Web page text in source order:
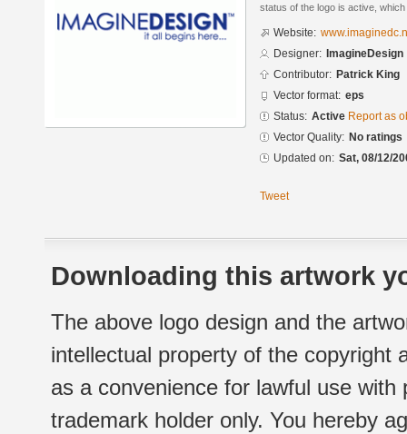
status of the logo is active,
Website:
Designer: ImagineDesign
Contributor: Patrick King
Vector format: eps
Status: Active Report as
Vector Quality: No ratings
Updated on: Sat, 08/12/
Tweet
Downloading this artwork
The above logo design and the
intellectual property of the copyright
as a convenience for lawful use
trademark holder only. You hereby